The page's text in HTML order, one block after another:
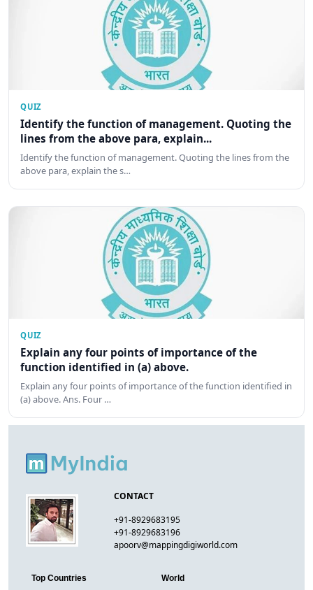
QUIZ
Identify the function of management. Quoting the
lines from the above para, explain...
Identify the function of management. Quoting the lines from the
above para, explain the s…
QUIZ
Explain any four points of importance of the
function identified in (a) above.
Explain any four points of importance of the function identified in
(a) above. Ans. Four …
CONTACT
+91-8929683195
+91-8929683196
apoorv@mappingdigiworld.com
Top Countries World